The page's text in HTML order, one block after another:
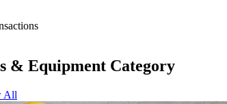
& Equipment Category
All